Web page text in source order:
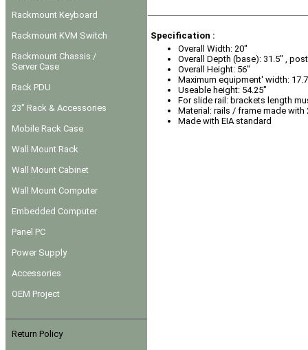
Rackmount Keyboard
Rackmount KVM Switch
Rackmount Chassis /
Server Case
Rack PDU
23" Rack & Accessories
Mobile Rack Case
Wall Mount Rack
Wall Mount Cabinet
Wall Mount Computer
Embedded Computer
Panel PC
Power Supply
Accessories
OEM Project
Return Policy
Specification :
Overall Width: 20"
Overall Depth (base): 31.5" ,
Overall Height: 56"
Maximum equipment' width:
Useable height: 54.25"
For slide rail: brackets length
Material: rails / frame made with
Made with EIA standard